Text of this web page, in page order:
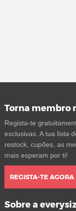
Torna membro
Regista-te
exclusivas. A tua lista
restock, cupões, as
mais esperam por ti!
REGISTA-TE AGORA
Sobre a